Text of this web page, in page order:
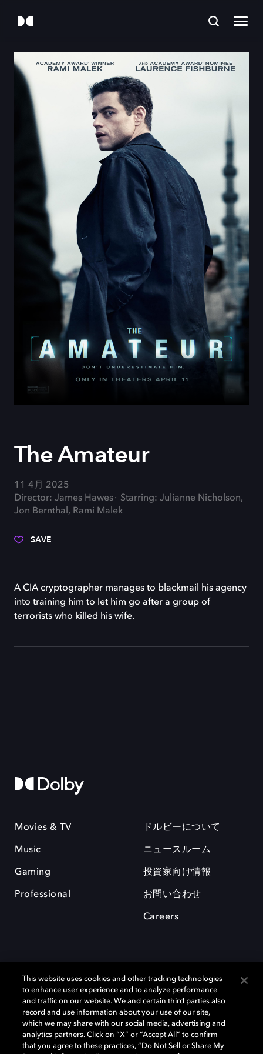
The Amateur
11 4月 2025
Director: James Hawes
Starring: Julianne Nicholson,
Jon Bernthal, Rami Malek
SAVE
A CIA cryptographer manages to blackmail his agency
into training him to let him go after a group of
terrorists who killed his wife.
Movies & TV
Music
Gaming
Professional
ドルビーについて
ニュースルーム
投資家向け情報
お問い合わせ
Careers
Dolby、ドルビー、およびダブルD記号は、アメリカ合衆国とまたはその
他の国におけるドルビーラボラトリーズの商標または登録商標です。 そ
の他の商標はそれぞれの合法的権利保有者の所有物です。 © 2025 Dolby
This website uses cookies and other tracking technologies
to enhance user experience and to analyze performance
and traffic on our website. We and certain third parties also
record and use information about your use of our site,
which we may share with our social media, advertising and
analytics partners. Click on “X” or “Accept All” to confirm
that you agree to these practices, “Do Not Sell or Share My